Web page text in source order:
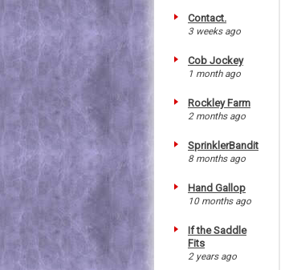
Contact.
3 weeks ago
Cob Jockey
1 month ago
Rockley Farm
2 months ago
SprinklerBandit
8 months ago
Hand Gallop
10 months ago
If the Saddle
Fits
2 years ago